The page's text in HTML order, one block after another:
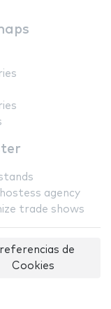
hostess agency
trade shows
de
Cookies